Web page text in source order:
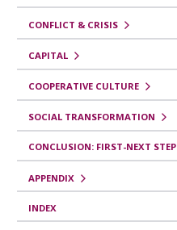
CONFLICT & CRISIS
CAPITAL
COOPERATIVE CULTURE
SOCIAL TRANSFORMATION
CONCLUSION: FIRST-NEXT STEP
APPENDIX
INDEX